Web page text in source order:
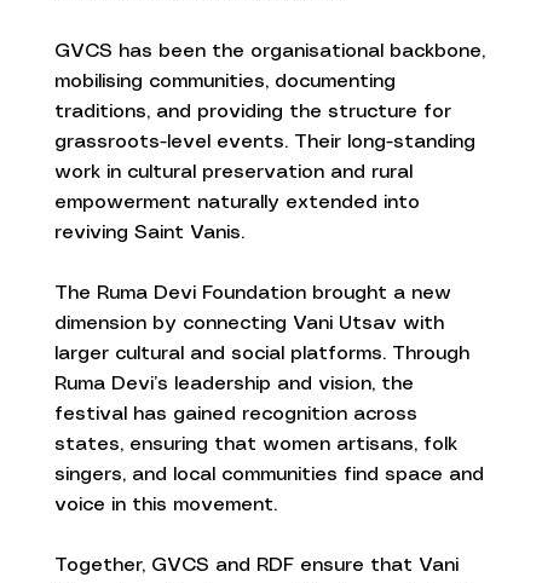
GVCS has been the organisational backbone,
mobilising communities, documenting
traditions, and providing the structure for
grassroots-level events. Their long-standing
work in cultural preservation and rural
empowerment naturally extended into
reviving Saint Vanis.
The Ruma Devi Foundation brought a new
dimension by connecting Vani Utsav with
larger cultural and social platforms. Through
Ruma Devi’s leadership and vision, the
festival has gained recognition across
states, ensuring that women artisans, folk
singers, and local communities find space and
voice in this movement.
Together, GVCS and RDF ensure that Vani